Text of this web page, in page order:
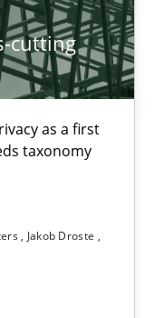
cutting
as a first
taxonomy
Jakob Droste
DATE
a first step towards a